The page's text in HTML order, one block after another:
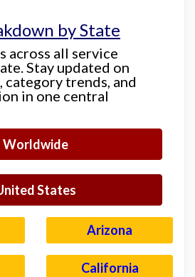
by State
across all service
Stay updated on
trends, and
in one central
Worldwide
States
Arizona
California